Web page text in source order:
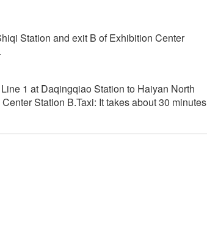
Station and exit B of Exhibition Center
1 at Daqingqiao Station to Haiyan North
Station B.Taxi: It takes about 30 minutes